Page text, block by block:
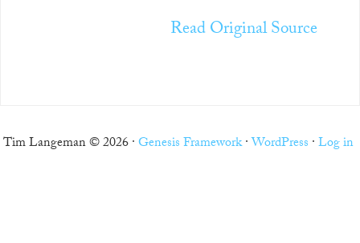
Read Original Source
Tim Langeman © 2026 ·Genesis Framework·WordPress ·Log in